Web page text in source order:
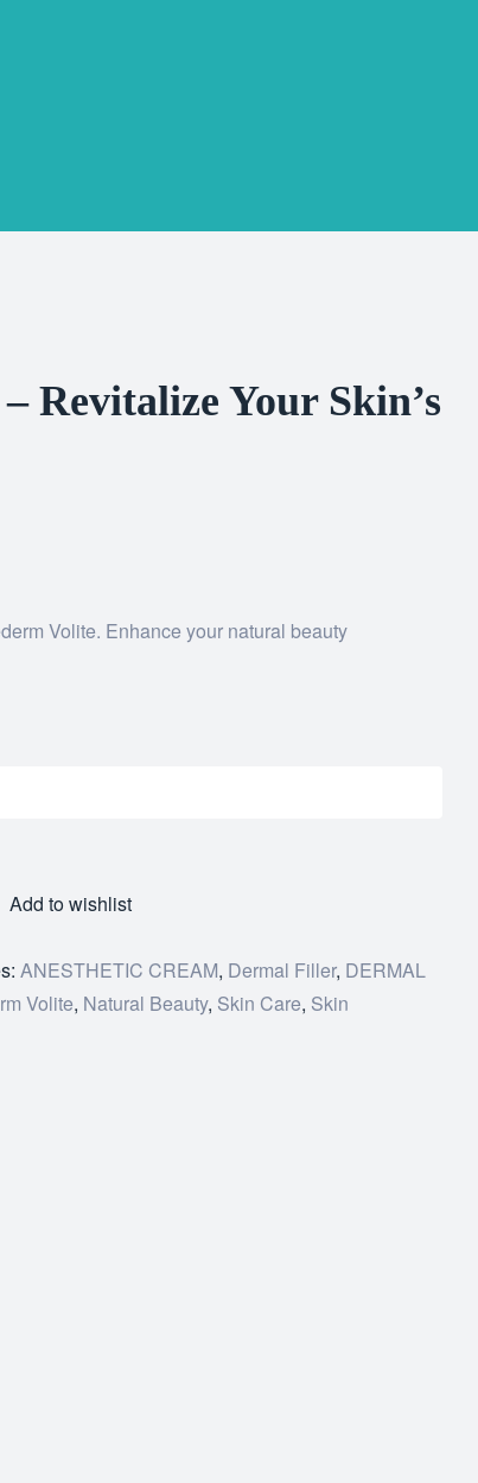
Revitalize Your Skin’s
Volite. Enhance your natural beauty
Add to wishlist
ANESTHETIC CREAM, Dermal Filler, DERMAL
Volite, Natural Beauty, Skin Care, Skin